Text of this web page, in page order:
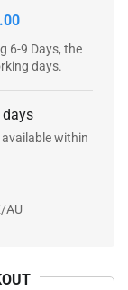
6-9 Days, the
days.
days
within
AU